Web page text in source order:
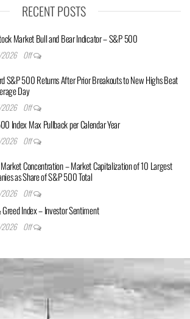
RECENT POSTS
Market Bull and Bear Indicator – S&P 500
Off
S&P 500 Returns After Prior Breakouts to New Highs Beat
Day
Off
Index Max Pullback per Calendar Year
Off
Concentration – Market Capitalization of 10 Largest
as Share of S&P 500 Total
Off
Greed Index – Investor Sentiment
Off